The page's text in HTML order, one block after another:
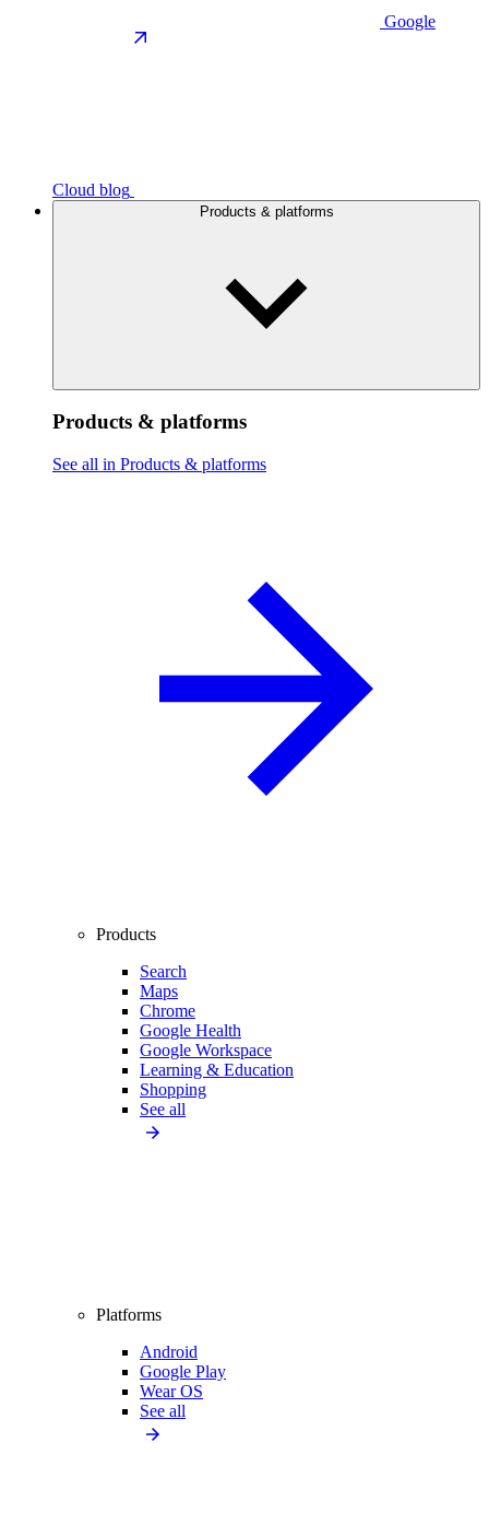
Google
Cloud blog
Products & platforms
Products & platforms
See all in Products & platforms
Products
Search
Maps
Chrome
Google Health
Google Workspace
Learning & Education
Shopping
See all
Platforms
Android
Google Play
Wear OS
See all